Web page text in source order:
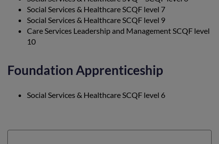
Social Services & Healthcare SCQF level 7
Social Services & Healthcare SCQF level 9
Care Services Leadership and Management SCQF level
10
Foundation Apprenticeship
Social Services & Healthcare SCQF level 6